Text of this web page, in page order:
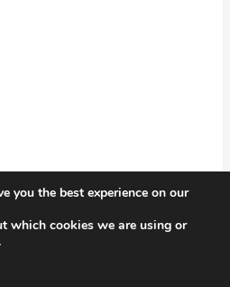
you the best experience on our
which cookies we are using or